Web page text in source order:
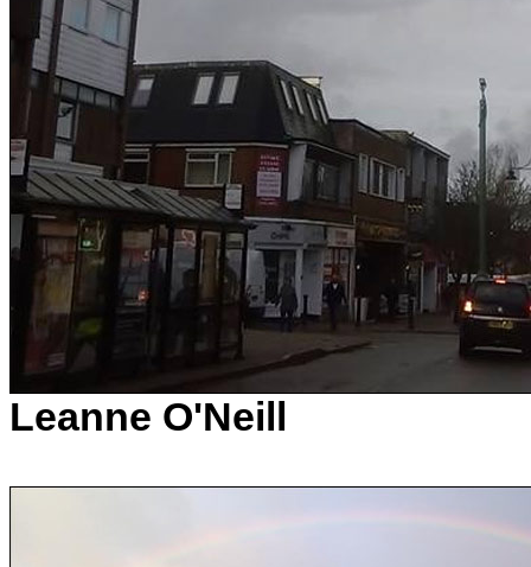
Leanne O'Neill